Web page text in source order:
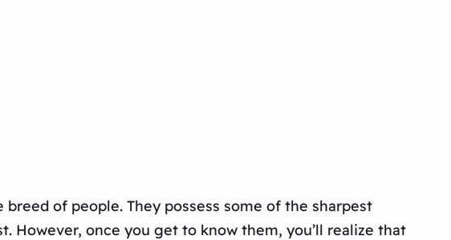
of people. They possess some of the sharpest
once you get to know them, you’ll realize that